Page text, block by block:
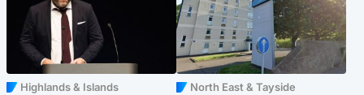
Highlands & Islands North East & Tayside